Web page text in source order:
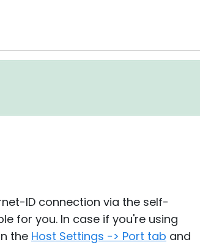
ID connection via the self-
for you. In case if you're using
the Host Settings -> Port tab and